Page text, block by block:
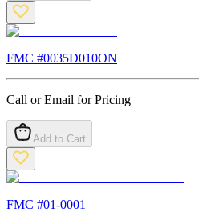
FMC #0035D010ON
Call or Email for Pricing
Add to Cart
FMC #01-0001